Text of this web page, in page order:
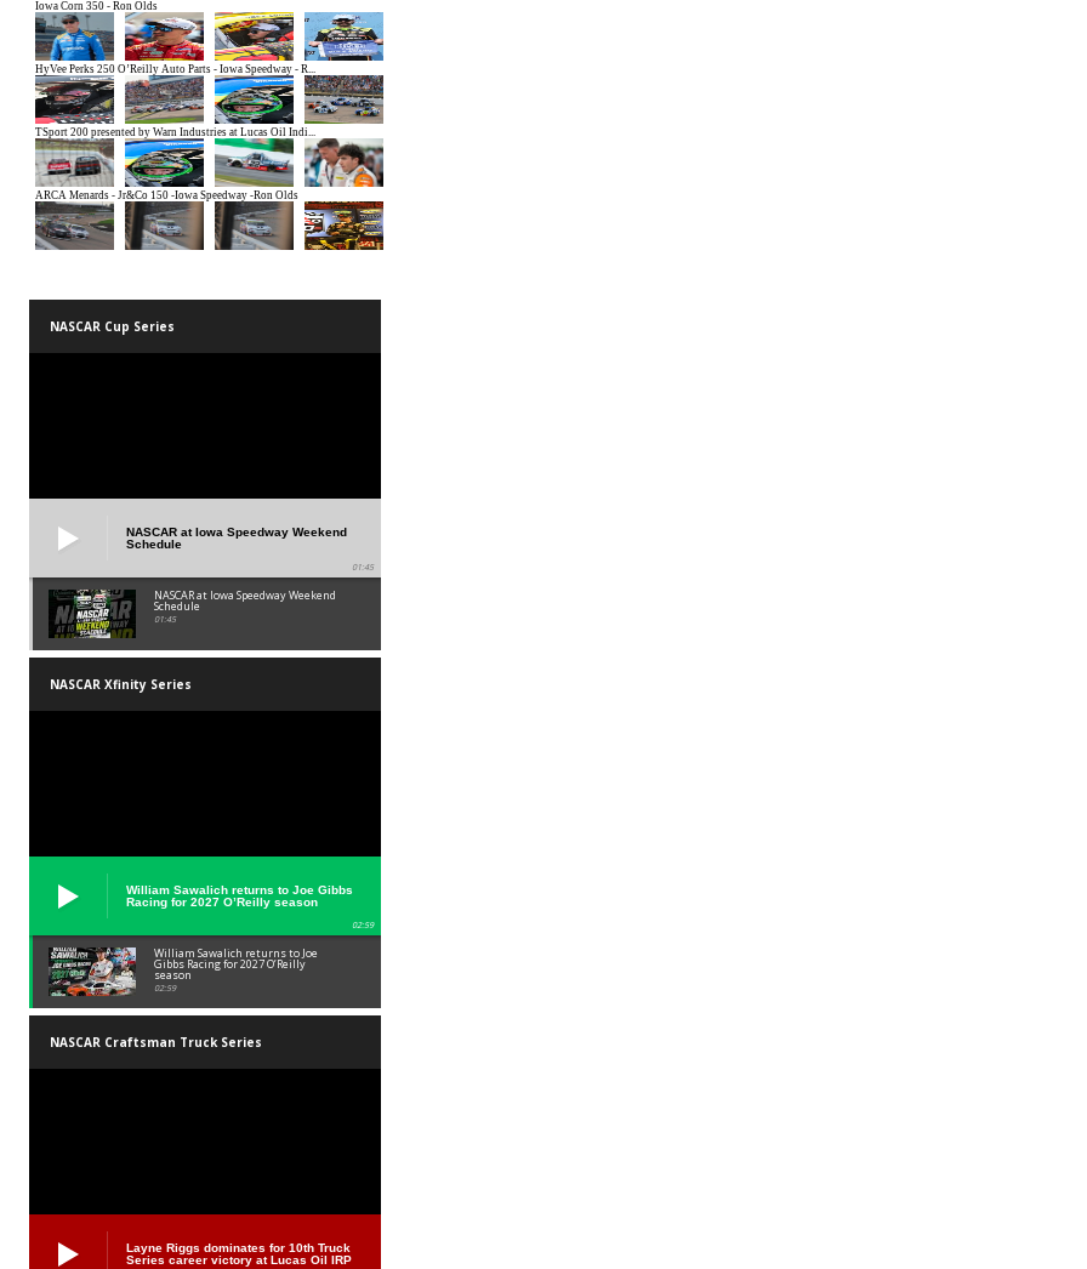
NASCAR Cup Series
NASCAR at Iowa Speedway Weekend
Schedule
01:45
NASCAR at Iowa Speedway Weekend
Schedule
01:45
NASCAR Xfinity Series
William Sawalich returns to Joe Gibbs
Racing for 2027 O’Reilly season
02:59
William Sawalich returns to Joe
Gibbs Racing for 2027 O’Reilly
season
02:59
NASCAR Craftsman Truck Series
Layne Riggs dominates for 10th Truck
Series career victory at Lucas Oil IRP